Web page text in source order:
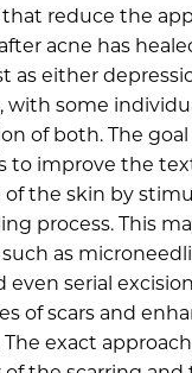
reduce the
acne has
as either
with some
of both. The goal
to improve the
of the skin by
process. This
as
even serial
of scars and
exact